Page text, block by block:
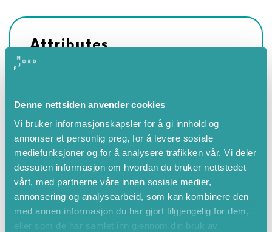
Denne nettsiden anvender cookies
Vi bruker informasjonskapsler for å gi innhold og
annonser et personlig preg, for å levere sosiale
mediefunksjoner og for å analysere trafikken vår. Vi deler
dessuten informasjon om hvordan du bruker nettstedet
vårt, med partnerne våre innen sosiale medier,
annonsering og analysearbeid, som kan kombinere den
med annen informasjon du har gjort tilgjengelig for dem,
eller som de har samlet inn gjennom din bruk av
Attributes
July
August
Autumn